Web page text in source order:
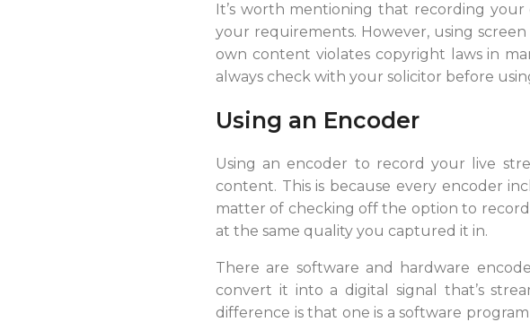
It’s worth mentioning that recording
your requirements. However, using
own content violates copyright laws in
always check with your solicitor before
Using an Encoder
Using an encoder to record your live
content. This is because every encoder
matter of checking off the option to
at the same quality you captured it in.
There are software and hardware
convert it into a digital signal that’s
difference is that one is a software